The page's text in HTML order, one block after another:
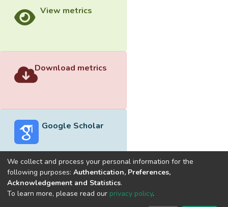
View metrics
Download metrics
Google Scholar
Built withDSpace-CRIS software
optimized by
We collect and process your personal information for the
following purposes: Authentication, Preferences,
Acknowledgement and Statistics.
To learn more, please read our privacy policy.